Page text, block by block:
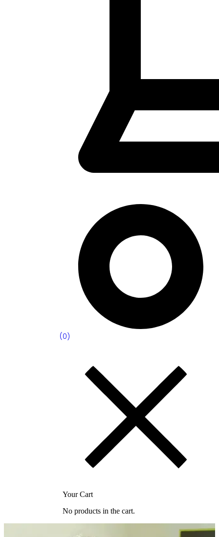
(0)
Your Cart
No products in the cart.